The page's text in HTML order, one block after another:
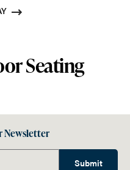
Seating
Newsletter
Submit